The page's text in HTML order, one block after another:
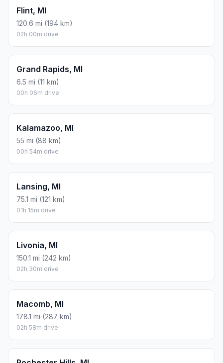
Flint, MI
120.6 mi (194 km)
02h 00m drive
Grand Rapids, MI
6.5 mi (11 km)
00h 06m drive
Kalamazoo, MI
55 mi (88 km)
00h 54m drive
Lansing, MI
75.1 mi (121 km)
01h 15m drive
Livonia, MI
150.1 mi (242 km)
02h 30m drive
Macomb, MI
178.1 mi (287 km)
02h 58m drive